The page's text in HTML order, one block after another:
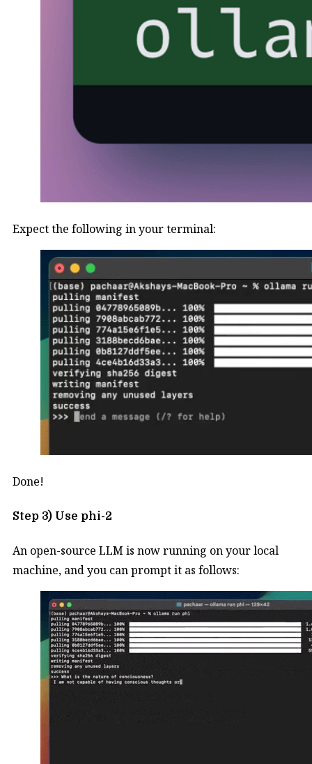
Expect the following in your terminal:
Done!
Step 3) Use phi-2
An open-source LLM is now running on your local
machine, and you can prompt it as follows: